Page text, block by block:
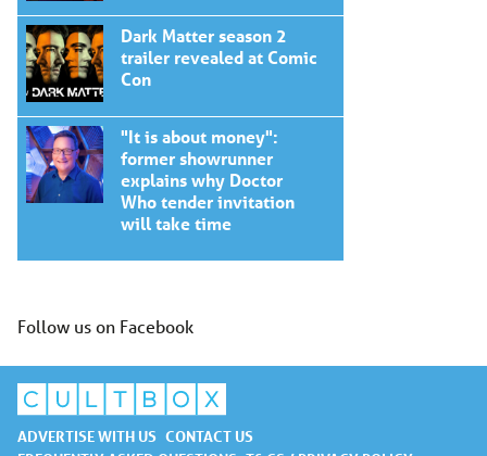
Dark Matter season 2
trailer revealed at Comic
Con
"It is about money":
former showrunner
explains why Doctor
Who tender invitation
will take time
Follow us on Facebook
ADVERTISE WITH US CONTACT US